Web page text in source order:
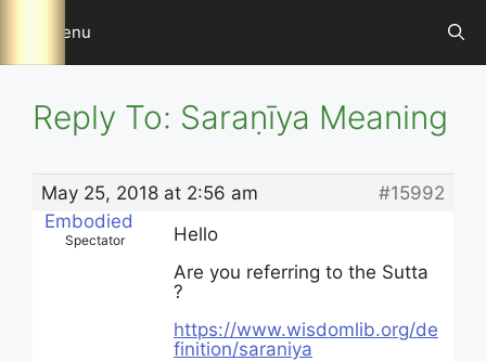
content
Menu
Reply To: Saraṇīya Meaning
May 25, 2018 at 2:56 am
#15992
Embodied
Spectator
Hello
Are you referring to the Sutta
?
https://www.wisdomlib.org/de
finition/saraniya